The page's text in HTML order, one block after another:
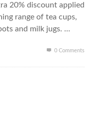
20% discount applied
range of tea cups,
and milk jugs. …
0 Comments